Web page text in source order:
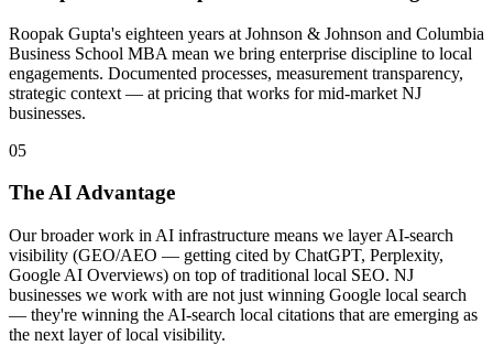
Roopak Gupta's eighteen years at Johnson & Johnson and Columbia
Business School MBA mean we bring enterprise discipline to local
engagements. Documented processes, measurement transparency,
strategic context — at pricing that works for mid-market NJ
businesses.
05
The AI Advantage
Our broader work in AI infrastructure means we layer AI-search
visibility (GEO/AEO — getting cited by ChatGPT, Perplexity,
Google AI Overviews) on top of traditional local SEO. NJ
businesses we work with are not just winning Google local search
— they're winning the AI-search local citations that are emerging as
the next layer of local visibility.